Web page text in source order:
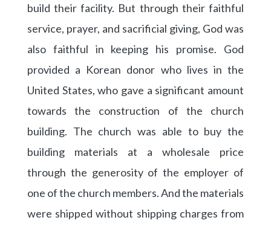
build their facility. But through their faithful
service, prayer, and sacrificial giving, God was
also faithful in keeping his promise. God
provided a Korean donor who lives in the
United States, who gave a significant amount
towards the construction of the church
building. The church was able to buy the
building materials at a wholesale price
through the generosity of the employer of
one of the church members. And the materials
were shipped without shipping charges from